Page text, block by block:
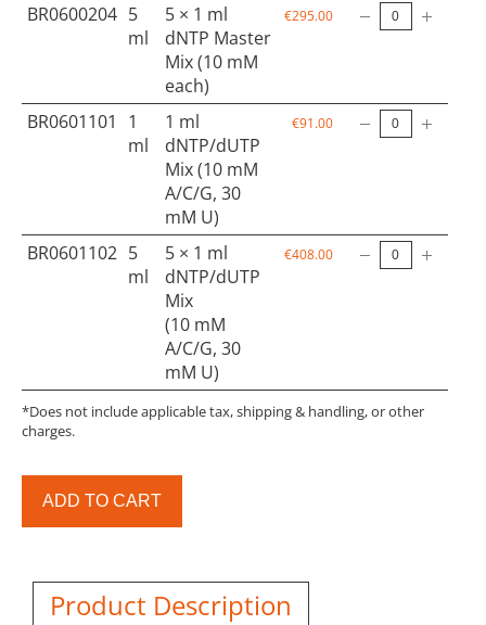
BR0600204 5
ml
5 × 1 ml
dNTP Master
Mix (10 mM
each)
€295.00
BR0601101
1
ml
1 ml
dNTP/dUTP
Mix (10 mM
A/C/G, 30
mM U)
€91.00
BR0601102 5
ml
5 × 1 ml
dNTP/dUTP
Mix
(10 mM
A/C/G, 30
mM U)
€408.00
*Does not include applicable tax, shipping & handling, or other
charges.
ADD TO CART
Product Description